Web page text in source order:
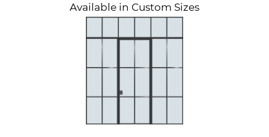
Available in Custom Sizes